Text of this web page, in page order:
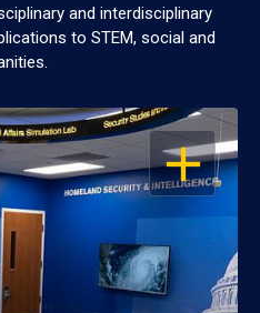
and interdisciplinary
to STEM, social and
OPEN